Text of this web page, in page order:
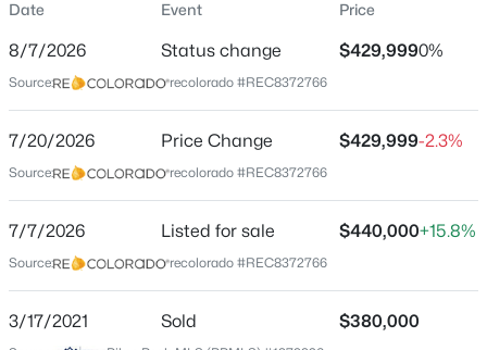
Single-Family
Price per Sq Ft
$228
Jul 7, 2026
Location
Street Address
3535 Lost Hills Ct
Date Event Price
8/7/2026 Status change $429,9990%
Source: recolorado #REC8372766
7/20/2026 Price Change $429,999-2.3%
Source: recolorado #REC8372766
7/7/2026 Listed for sale $440,000+15.8%
Source: recolorado #REC8372766
3/17/2021 Sold $380,000